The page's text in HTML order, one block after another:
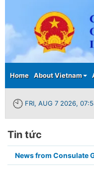
Main menu
Home About Vietnam
FRI, AUG 7 2026,
Tin tức
Submenu2
News from Consulate